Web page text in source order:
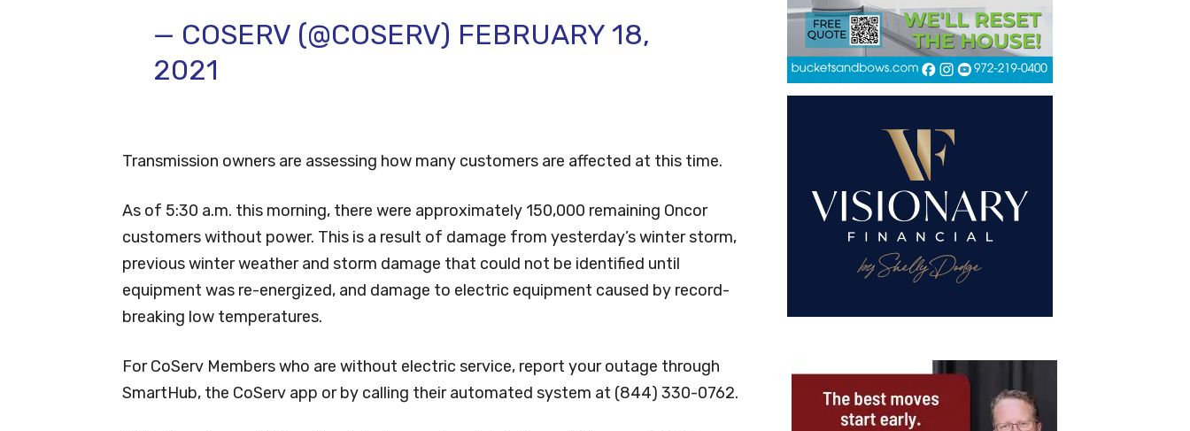
— COSERV (@COSERV) FEBRUARY 18,
2021
Transmission owners are assessing how many customers are affected at this time.
As of 5:30 a.m. this morning, there were approximately 150,000 remaining Oncor
customers without power. This is a result of damage from yesterday’s winter storm,
previous winter weather and storm damage that could not be identified until
equipment was re-energized, and damage to electric equipment caused by record-
breaking low temperatures.
For CoServ Members who are without electric service, report your outage through
SmartHub, the CoServ app or by calling their automated system at (844) 330-0762.